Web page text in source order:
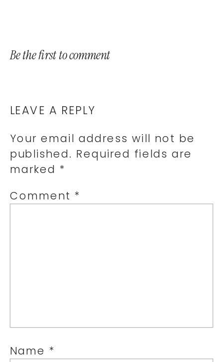
Be the first to comment
LEAVE A REPLY
Your email address will not be
published. Required fields are
marked *
Comment *
Name *